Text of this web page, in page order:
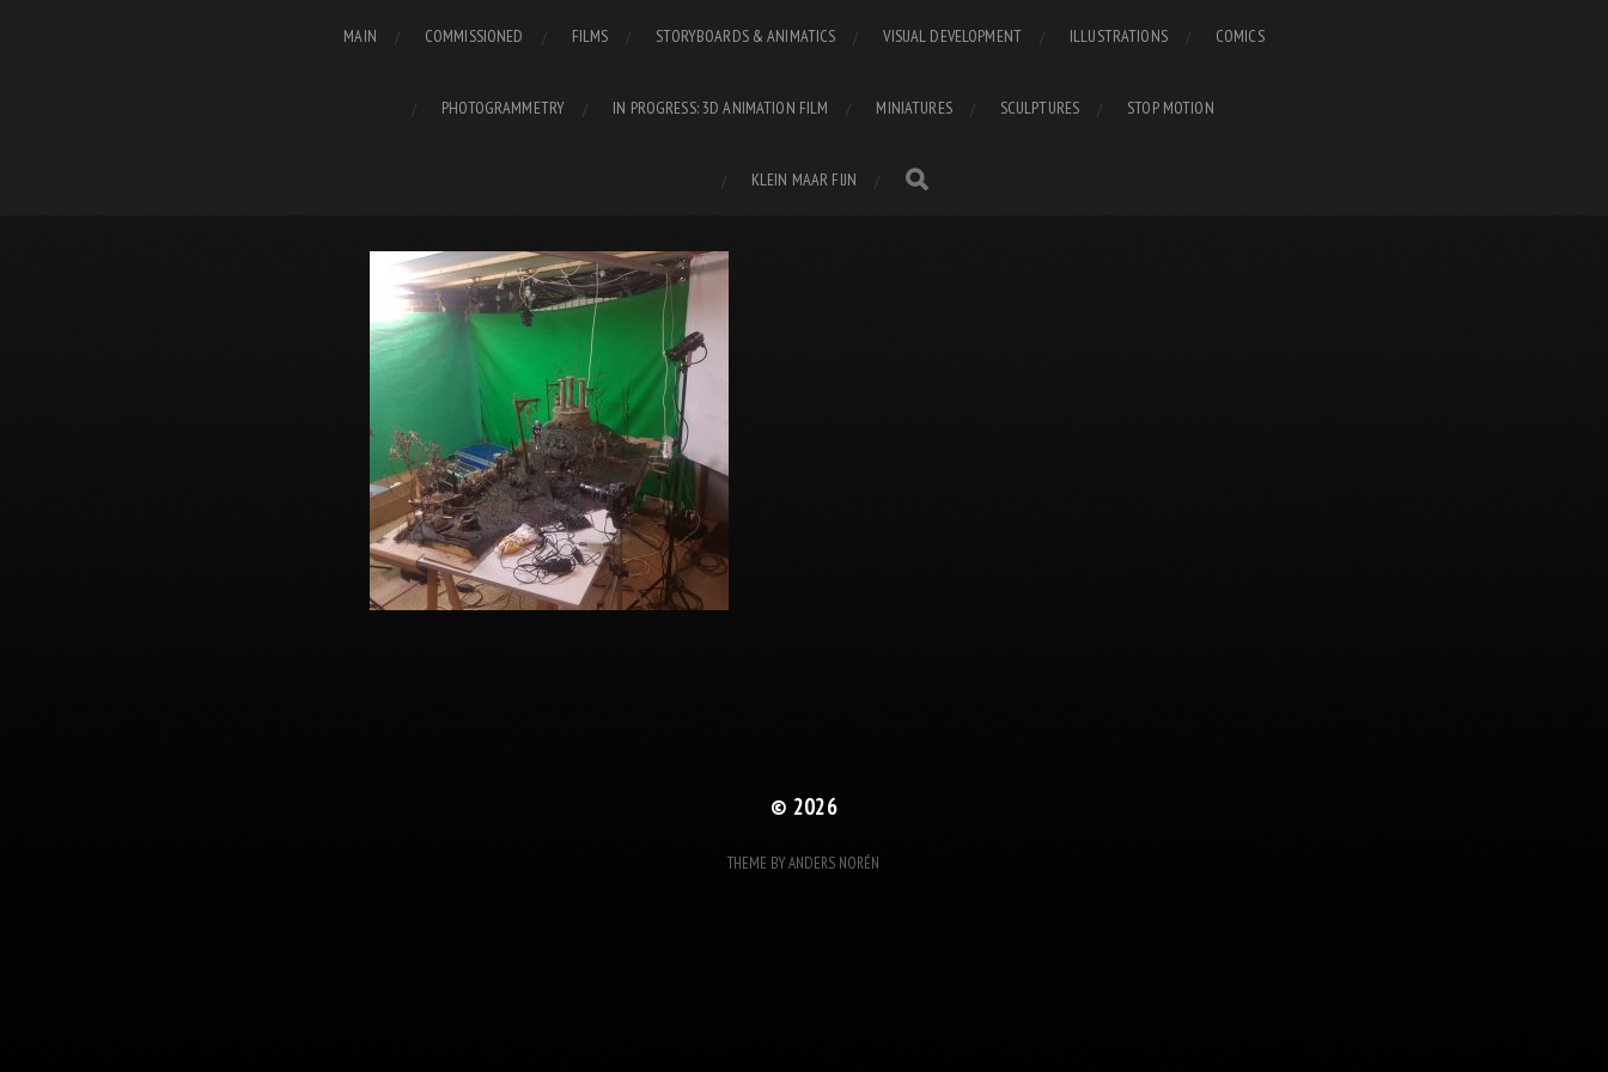
MAIN COMMISSIONED FILMS STORYBOARDS & ANIMATICS VISUAL DEVELOPMENT ILLUSTRATIONS COMICS
PHOTOGRAMMETRY IN PROGRESS: 3D ANIMATION FILM MINIATURES SCULPTURES STOP MOTION
KLEIN MAAR FIJN
© 2026
THEME BYANDERS NORÉN